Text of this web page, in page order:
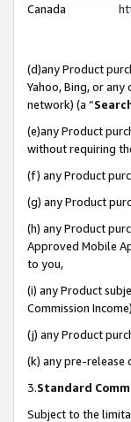
Canada
(d)any Product
Yahoo, Bing, or
network) (a “
(e)any Product
without requiring
(f) any Product
(g) any Product
(h) any Product
Approved Mobile
to you,
(i) any Product
Commission
(j) any Product
(k) any pre-release
3.Standard
Subject to the